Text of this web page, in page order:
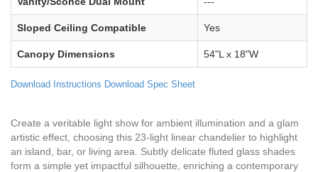
Sloped Ceiling Compatible Yes
Canopy Dimensions 54"L x 18"W
Download Instructions Download Spec Sheet
Create a veritable light show for ambient illumination and a glam
artistic effect, choosing this 23-light linear chandelier to highlight
an island, bar, or living area. Subtly delicate fluted glass shades
form a simple yet impactful silhouette, enriching a contemporary